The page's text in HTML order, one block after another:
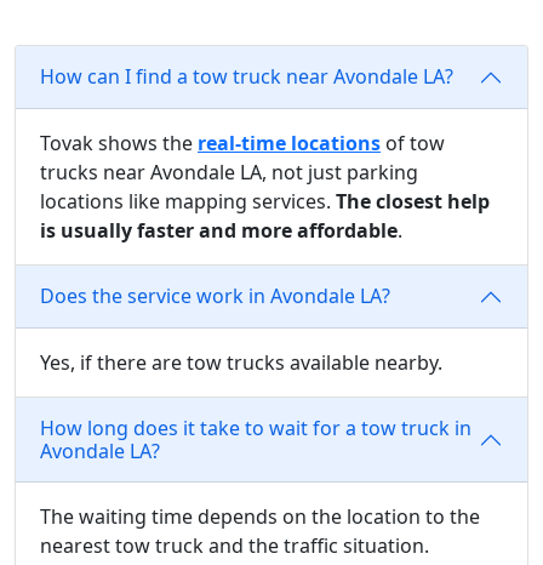
How can I find a tow truck near Avondale LA?
Tovak shows the real-time locations of tow
trucks near Avondale LA, not just parking
locations like mapping services. The closest help
is usually faster and more affordable.
Does the service work in Avondale LA?
Yes, if there are tow trucks available nearby.
How long does it take to wait for a tow truck in
Avondale LA?
The waiting time depends on the location to the
nearest tow truck and the traffic situation.